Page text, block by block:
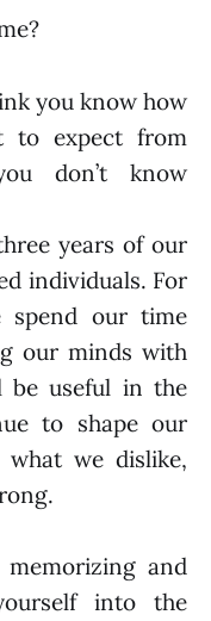
you know how
to expect from
don’t know
years of our
individuals. For
spend our time
our minds with
be useful in the
to shape our
we dislike,
and
into the